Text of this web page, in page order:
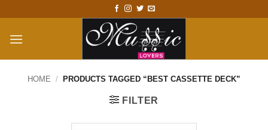
content
HOME / PRODUCTS TAGGED “BEST CASSETTE DECK”
FILTER